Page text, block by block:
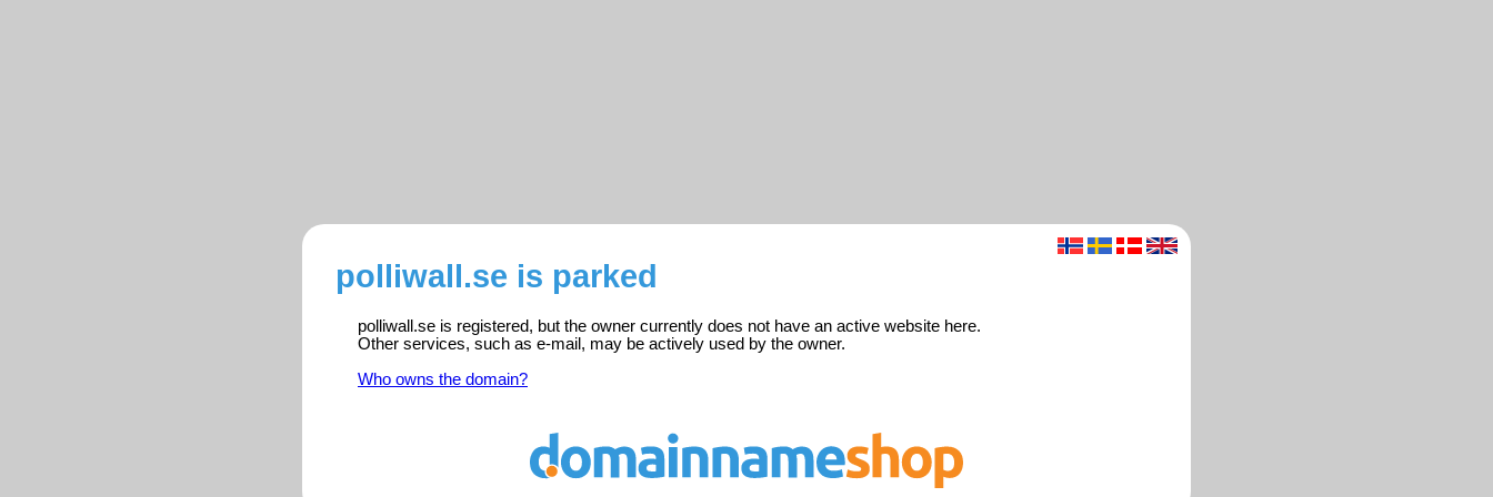
polliwall.se is parked
polliwall.se is registered, but the owner currently does not have an active website here.
Other services, such as e-mail, may be actively used by the owner.
Who owns the domain?